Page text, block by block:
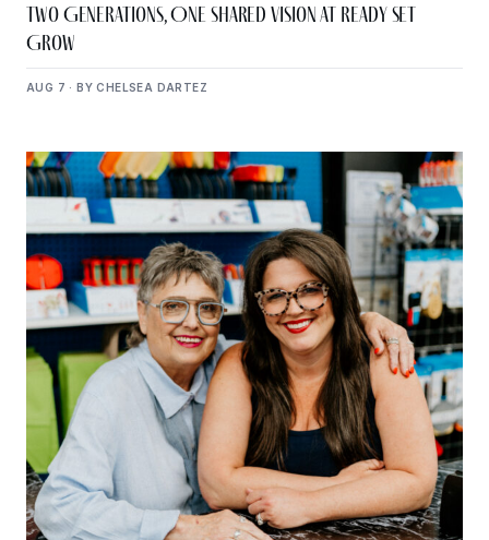
Two Generations, One Shared Vision at Ready Set
Grow
AUG 7 · BY CHELSEA DARTEZ